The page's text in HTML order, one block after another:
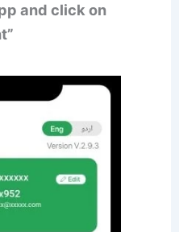
and click on